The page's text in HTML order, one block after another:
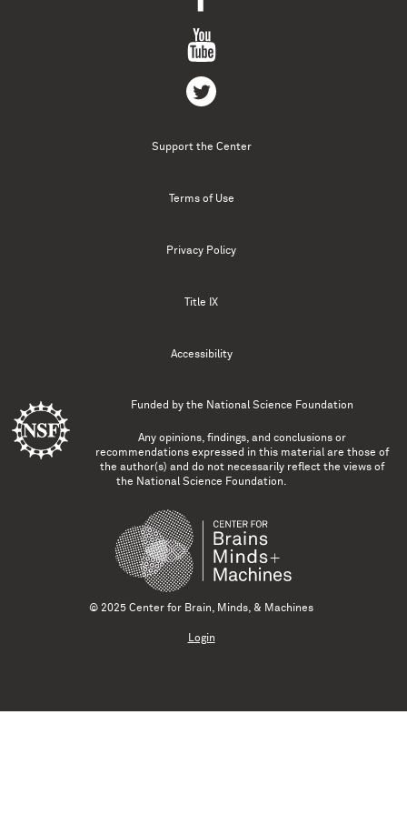
Support the Center
Terms of Use
Privacy Policy
Title IX
Accessibility
Funded by the National Science Foundation
Any opinions, findings, and conclusions or
recommendations expressed in this material are those of
the author(s) and do not necessarily reflect the views of
the National Science Foundation.
© 2025 Center for Brain, Minds, & Machines
Login